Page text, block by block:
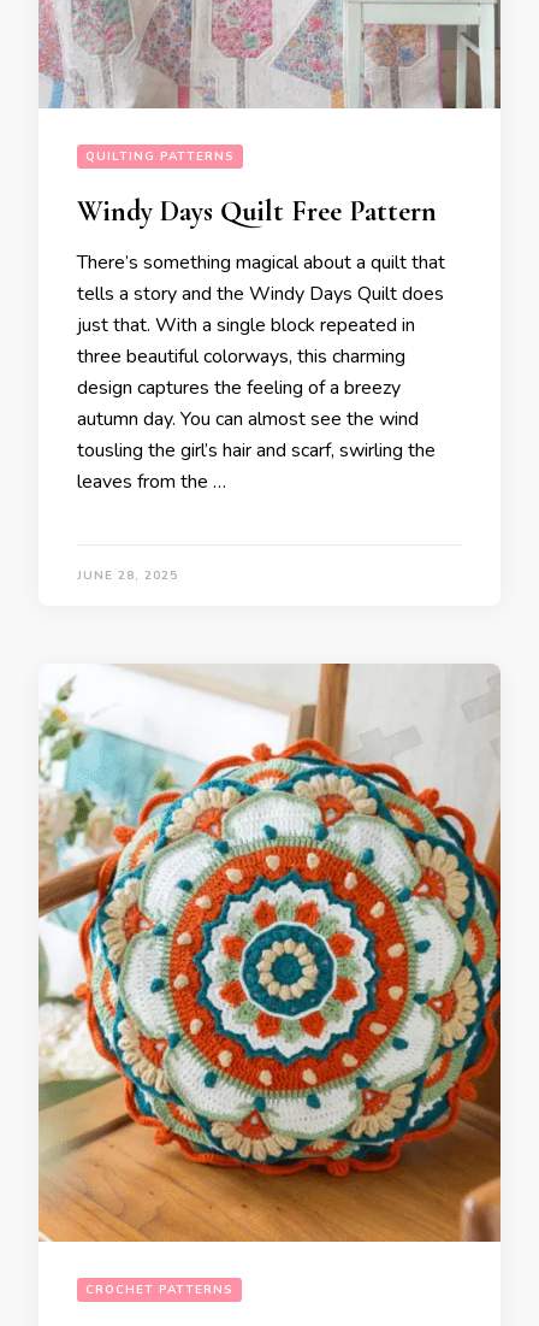
QUILTING PATTERNS
Windy Days Quilt Free Pattern
There’s something magical about a quilt that
tells a story and the Windy Days Quilt does
just that. With a single block repeated in
three beautiful colorways, this charming
design captures the feeling of a breezy
autumn day. You can almost see the wind
tousling the girl’s hair and scarf, swirling the
leaves from the …
JUNE 28, 2025
CROCHET PATTERNS